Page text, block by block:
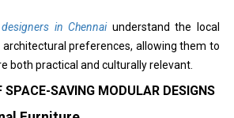
in Chennaiunderstand the local
architectural preferences, allowing them to
both practical and culturally relevant.
SPACE-SAVING MODULAR DESIGNS